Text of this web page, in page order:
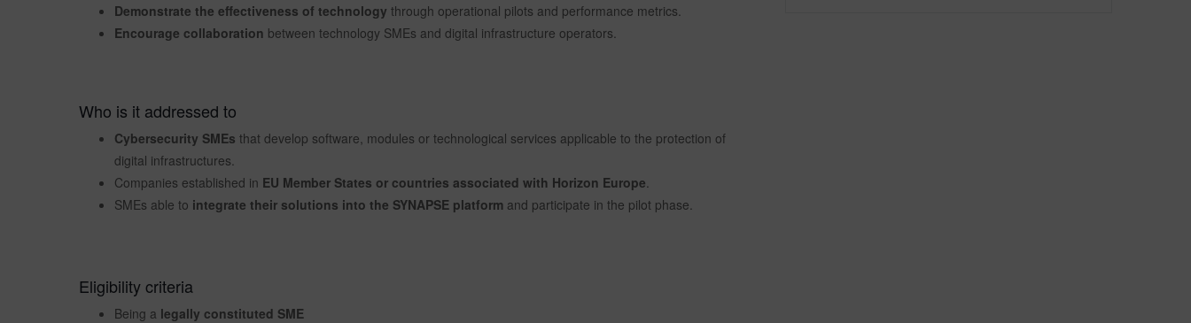
Demonstrate the effectiveness of technology through operational pilots and performance metrics.
Encourage collaboration between technology SMEs and digital infrastructure operators.
Who is it addressed to
Cybersecurity SMEs that develop software, modules or technological services applicable to the protection of
digital infrastructures.
Companies established in EU Member States or countries associated with Horizon Europe
SMEs able to integrate their solutions into the SYNAPSE platform and participate in the pilot phase.
Eligibility criteria
Being a legally constituted SME